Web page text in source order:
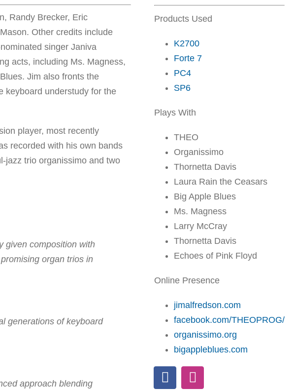
Randy Brecker, Eric
Other credits include
singer Janiva
acts, including Ms. Magness,
Jim also fronts the
keyboard understudy for the
player, most recently
recorded with his own bands
jazz trio organissimo and two
given composition with
organ trios in
generations of keyboard
approach blending
Products Used
K2700
Forte 7
PC4
SP6
Plays With
THEO
Organissimo
Thornetta Davis
Laura Rain the Ceasars
Big Apple Blues
Ms. Magness
Larry McCray
Thornetta Davis
Echoes of Pink Floyd
Online Presence
jimalfredson.com
facebook.com/THEOPROG/
organissimo.org
bigappleblues.com